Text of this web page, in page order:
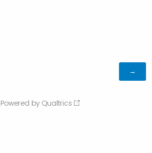
Powered by Qualtrics